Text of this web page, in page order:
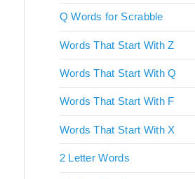
Q Words for Scrabble
Words That Start With Z
Words That Start With Q
Words That Start With F
Words That Start With X
2 Letter Words